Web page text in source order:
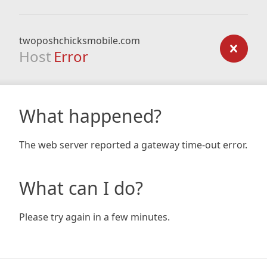
twoposhchicksmobile.com
Host Error
What happened?
The web server reported a gateway time-out error.
What can I do?
Please try again in a few minutes.